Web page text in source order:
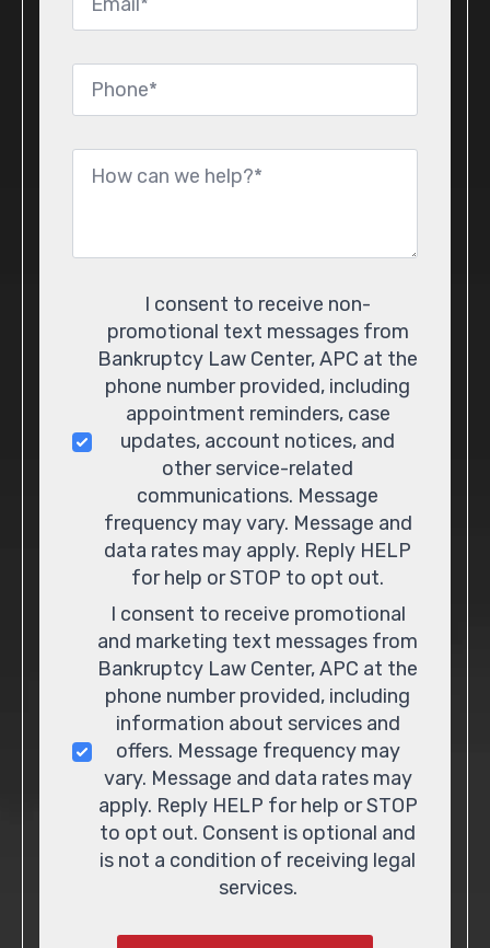
Phone
Message
ConsentI consent to receive non-
promotional text messages from
Bankruptcy Law Center, APC at the
phone number provided, including
appointment reminders, case
updates, account notices, and
other service-related
communications. Message
frequency may vary. Message and
data rates may apply. Reply HELP
for help or STOP to opt out.
I consent to receive promotional
and marketing text messages from
Bankruptcy Law Center, APC at the
phone number provided, including
information about services and
offers. Message frequency may
vary. Message and data rates may
apply. Reply HELP for help or STOP
to opt out. Consent is optional and
is not a condition of receiving legal
services.